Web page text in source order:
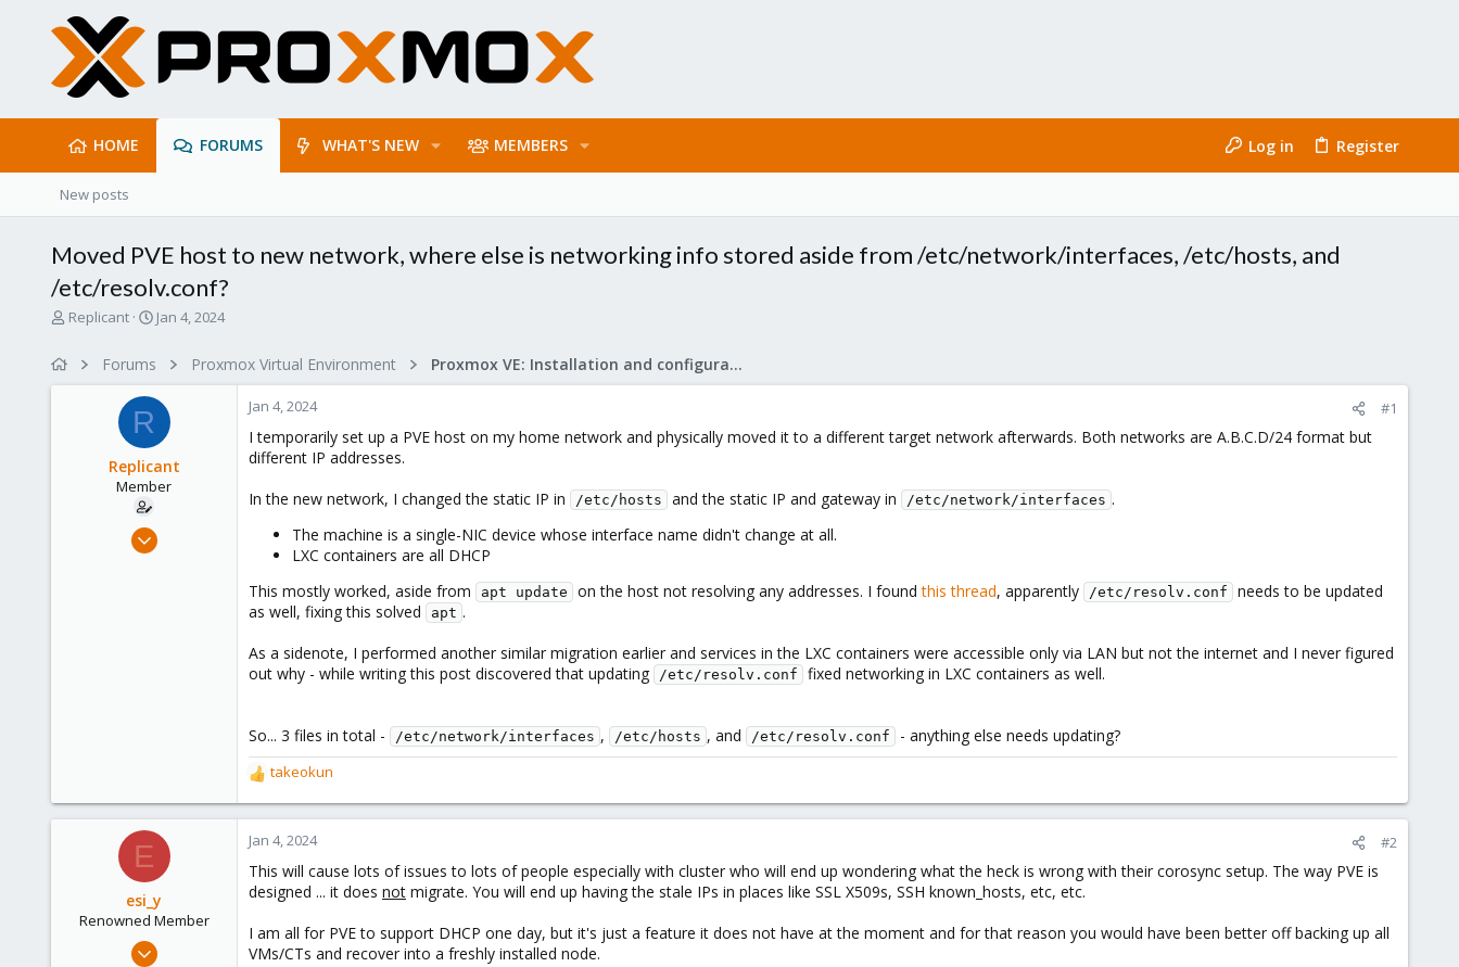
HOME FORUMS WHAT'S NEW MEMBERS Log in Register
New posts
Moved PVE host to new network, where else is networking info stored aside from /etc/network/interfaces, /etc/hosts, and
/etc/resolv.conf?
T
Replicant
S
t
t
e
Jan 4, 2024
Forums Proxmox Virtual Environment Proxmox VE: Installation and configuration
R
Replicant
Member
May 31, 2021
Jan 4, 2024 #1
I temporarily set up a PVE host on my home network and physically moved it to a different target network afterwards. Both networks are A.B.C.D/24 format but
different IP addresses.
In the new network, I changed the static IP in
/etc/hosts and the static IP and gateway in /etc/network/interfaces .
The machine is a single-NIC device whose interface name didn't change at all.
LXC containers are all DHCP
This mostly worked, aside from
apt update on the host not resolving any addresses. I foundthis thread, apparently /etc/resolv.conf
needs to be updated
as well, fixing this solved
apt .
As a sidenote, I performed another similar migration earlier and services in the LXC containers were accessible only via LAN but not the internet and I never figured
out why - while writing this post discovered that updating
/etc/resolv.conf fixed networking in LXC containers as well.
So... 3 files in total - /etc/network/interfaces , /etc/hosts , and /etc/resolv.conf - anything else needs updating?
R
e
a
c
o
s
:
takeokun
E
esi_y
Renowned Member
Nov 29, 2023
Jan 4, 2024 #2
This will cause lots of issues to lots of people especially with cluster who will end up wondering what the heck is wrong with their corosync setup. The way PVE is
designed ... it does not migrate. You will end up having the stale IPs in places like SSL X509s, SSH known_hosts, etc, etc.
I am all for PVE to support DHCP one day, but it's just a feature it does not have at the moment and for that reason you would have been better off backing up all
VMs/CTs and recover into a freshly installed node.